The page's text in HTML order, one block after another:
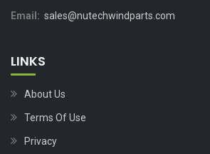
Email: sales@nutechwindparts.com
LINKS
About Us
Terms Of Use
Privacy